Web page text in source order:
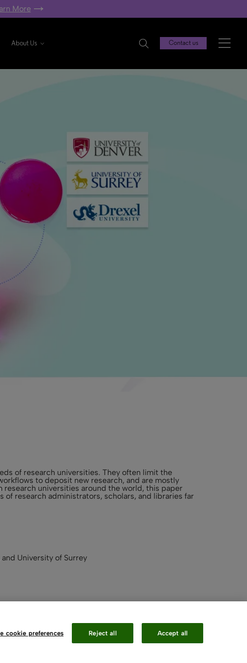
More
About Us Contact us
of research universities. They often limit the
to deposit new research, and are mostly
universities around the world, this paper
of research administrators, scholars, and libraries far
University of Surrey
cookie preferences Reject all Accept all